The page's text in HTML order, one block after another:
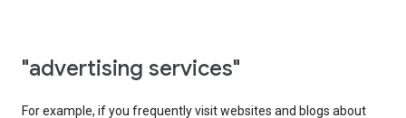
"advertising services"
For example, if you frequently visit websites and blogs about